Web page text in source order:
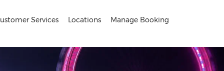
Services Locations Manage Booking